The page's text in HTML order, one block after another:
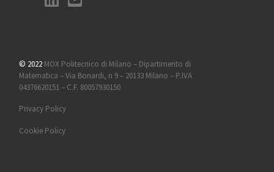
© 2022 MOX Politecnico di Milano – Dipartimento di
Matematica – Via Bonardi, n 9 – 20133 Milano – P.IVA
04376620151 – C.F. 80057930150
Privacy Policy
Cookie Policy